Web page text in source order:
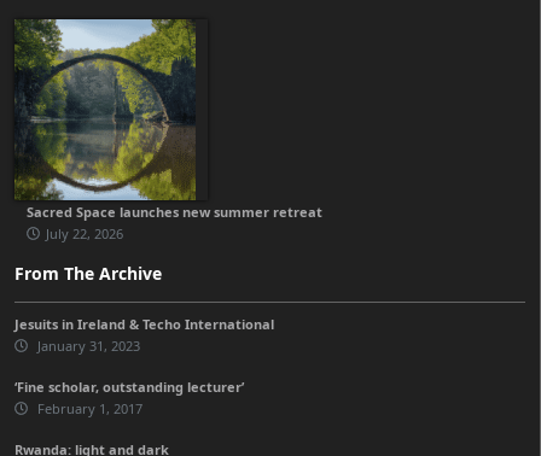
Sacred Space launches new summer retreat
July 22, 2026
From The Archive
Jesuits in Ireland & Techo International
January 31, 2023
‘Fine scholar, outstanding lecturer’
February 1, 2017
Rwanda: light and dark